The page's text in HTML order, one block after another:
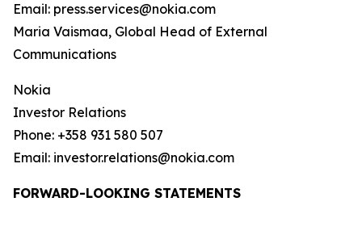
Email: press.services@nokia.com
Maria Vaismaa, Global Head of External
Communications
Nokia
Investor Relations
Phone: +358 931 580 507
Email: investor.relations@nokia.com
FORWARD-LOOKING STATEMENTS